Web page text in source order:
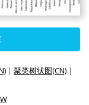
| 聚类树状图(CN) |